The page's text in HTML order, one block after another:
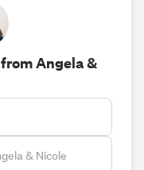
Angela &